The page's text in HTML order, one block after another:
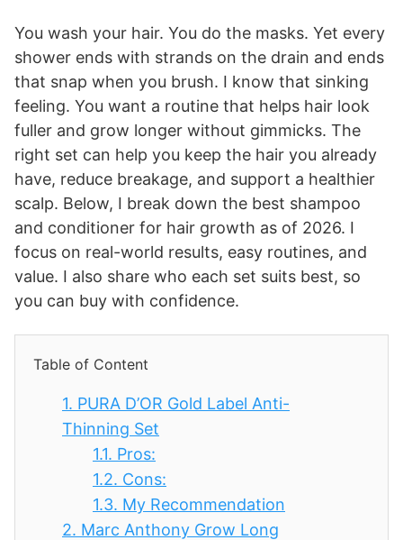
You wash your hair. You do the masks. Yet every
shower ends with strands on the drain and ends
that snap when you brush. I know that sinking
feeling. You want a routine that helps hair look
fuller and grow longer without gimmicks. The
right set can help you keep the hair you already
have, reduce breakage, and support a healthier
scalp. Below, I break down the best shampoo
and conditioner for hair growth as of 2026. I
focus on real-world results, easy routines, and
value. I also share who each set suits best, so
you can buy with confidence.
Table of Content
1. PURA D’OR Gold Label Anti-
Thinning Set
1.1. Pros:
1.2. Cons:
1.3. My Recommendation
2. Marc Anthony Grow Long